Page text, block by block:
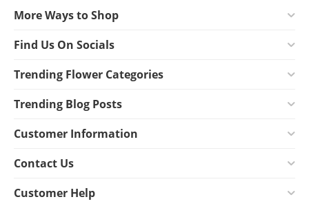
More Ways to Shop
Find Us On Socials
Trending Flower Categories
Trending Blog Posts
Customer Information
Contact Us
Customer Help